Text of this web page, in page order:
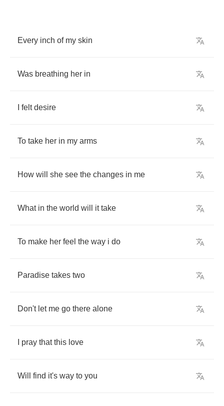
Every inch of my skin
Was breathing her in
felt desire
To take her in my arms
How will she see the changes in me
What in the world will it take
To make her feel the way i do
Paradise takes two
Don't let me go there alone
pray that this love
Will find it's way to you